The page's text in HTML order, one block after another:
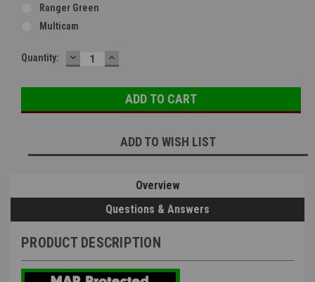
Ranger Green
Multicam
Current
Quantity: DECREASE
QUANTITY:
INCREASE
QUANTITY:
ADD TO WISH LIST
Overview
Questions & Answers
PRODUCT DESCRIPTION